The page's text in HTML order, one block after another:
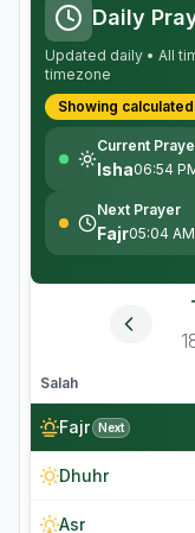
Daily
Updated daily • All
timezone
Showing
Current
Isha06:54
Next Prayer
Fajr05:04 AM
Salah
Fajr Next
Dhuhr
Asr